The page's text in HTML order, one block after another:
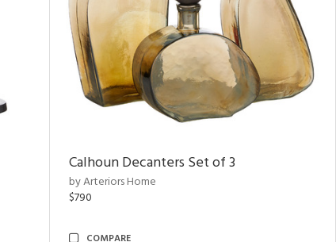
Calhoun Decanters Set of 3
by Arteriors Home
$790
COMPARE